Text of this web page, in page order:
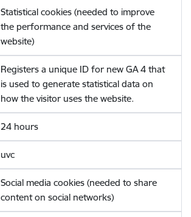
Statistical cookies (needed to improve
the performance and services of the
website)
Registers a unique ID for new GA 4 that
is used to generate statistical data on
how the visitor uses the website.
24 hours
uvc
Social media cookies (needed to share
content on social networks)